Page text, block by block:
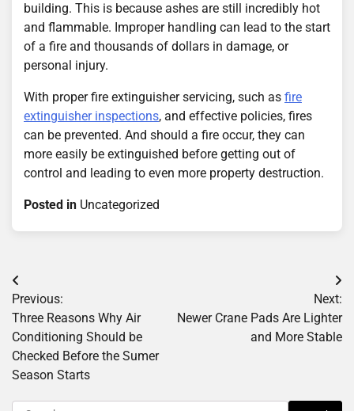
building. This is because ashes are still incredibly hot
and flammable. Improper handling can lead to the start
of a fire and thousands of dollars in damage, or
personal injury.
With proper fire extinguisher servicing, such as fire
extinguisher inspections, and effective policies, fires
can be prevented. And should a fire occur, they can
more easily be extinguished before getting out of
control and leading to even more property destruction.
Posted in Uncategorized
Post
navigation
Previous:
Three Reasons Why Air
Conditioning Should be
Checked Before the Sumer
Season Starts
Next:
Newer Crane Pads Are Lighter
and More Stable